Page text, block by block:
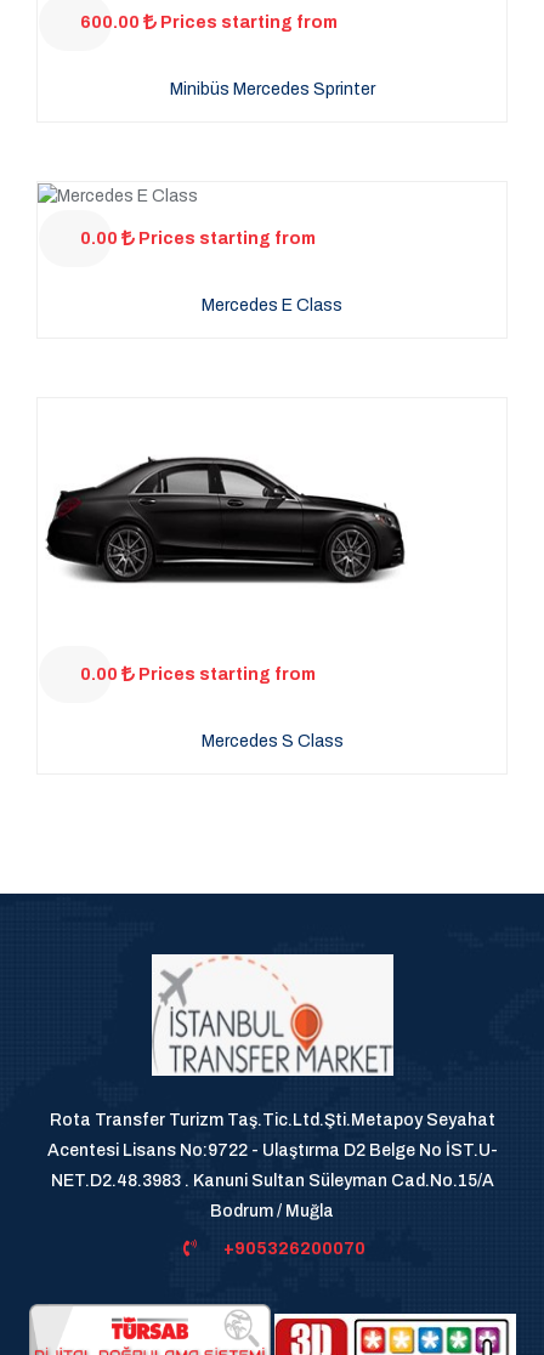
600.00 Prices starting from
Minibüs Mercedes Sprinter
0.00 Prices starting from
Mercedes E Class
0.00 Prices starting from
Mercedes S Class
Rota Transfer Turizm Taş.Tic.Ltd.Şti.Metapoy Seyahat
Acentesi Lisans No:9722 - Ulaştırma D2 Belge No İST.U-
NET.D2.48.3983 . Kanuni Sultan Süleyman Cad.No.15/A
Bodrum / Muğla
+905326200070